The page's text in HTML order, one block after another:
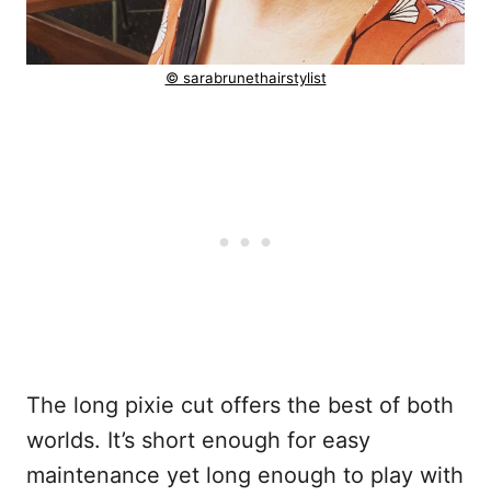
© sarabrunethairstylist
The long pixie cut offers the best of both
worlds. It’s short enough for easy
maintenance yet long enough to play with